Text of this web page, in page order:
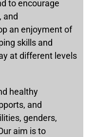
to encourage
and
an enjoyment of
skills and
at different levels
healthy
and
genders,
aim is to